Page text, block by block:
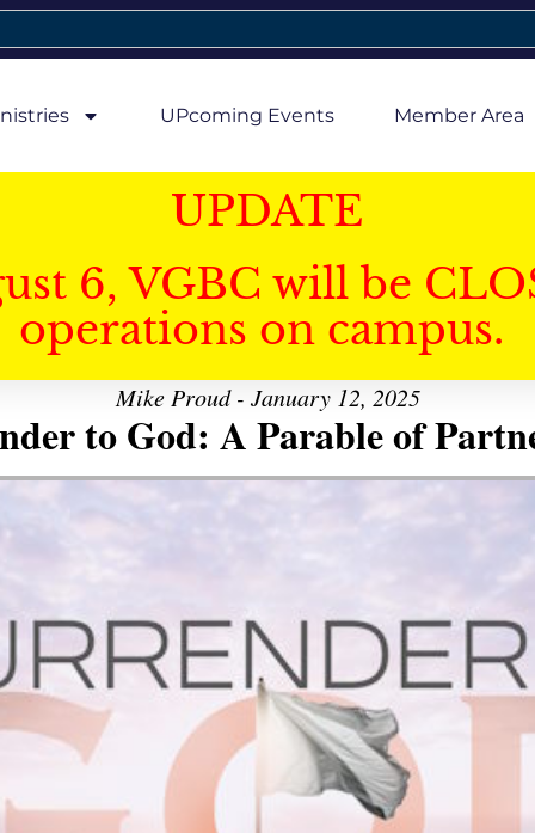
UPcoming Events Member Area
UPDATE
6, VGBC will be
operations on campus.
Mike Proud - January 12, 2025
to God: A Parable of